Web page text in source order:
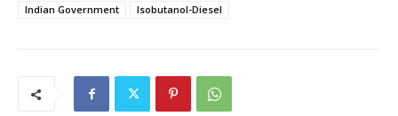
Indian Government
Isobutanol-Diesel